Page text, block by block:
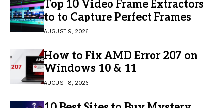
Top 10 Video Frame Extractors
to to Capture Perfect Frames
AUGUST 9, 2026
How to Fix AMD Error 207 on
Windows 10 & 11
AUGUST 8, 2026